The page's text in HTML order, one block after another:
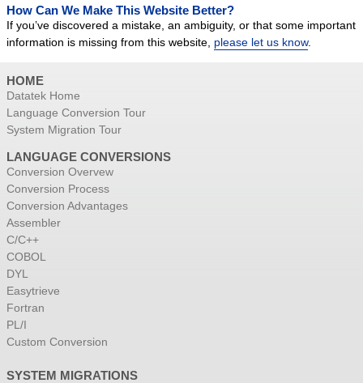
How Can We Make This Website Better?
If you’ve discovered a mistake, an ambiguity, or that some important
information is missing from this website, please let us know.
HOME
Datatek Home
Language Conversion Tour
System Migration Tour
LANGUAGE CONVERSIONS
Conversion Overvew
Conversion Process
Conversion Advantages
Assembler
C/C++
COBOL
DYL
Easytrieve
Fortran
PL/I
Custom Conversion
SYSTEM MIGRATIONS